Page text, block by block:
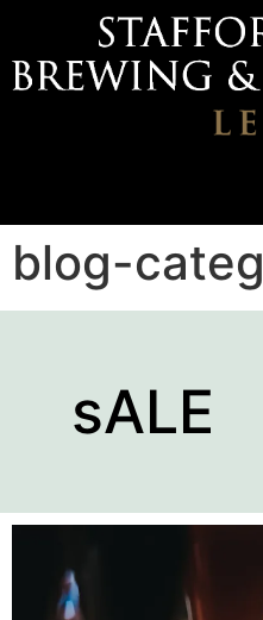
blog-
sALE